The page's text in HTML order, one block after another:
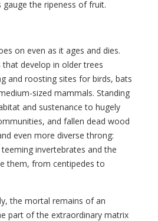
the ripeness of fruit.
on even as it ages and dies.
that develop in older trees
and roosting sites for birds, bats
sized mammals. Standing
and sustenance to hugely
and fallen dead wood
even more diverse throng:
invertebrates and the
them, from centipedes to
the mortal remains of an
part of the extraordinary matrix